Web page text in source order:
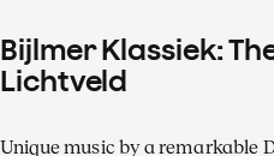
Bijlmer Klassiek:
Lichtveld
Unique music by a remarkable